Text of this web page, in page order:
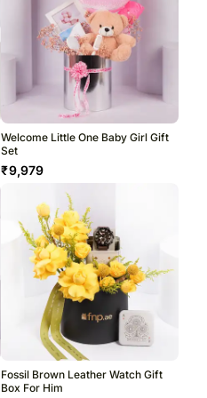
Welcome Little One Baby Girl Gift
Set
₹9,979
Fossil Brown Leather Watch Gift
Box For Him